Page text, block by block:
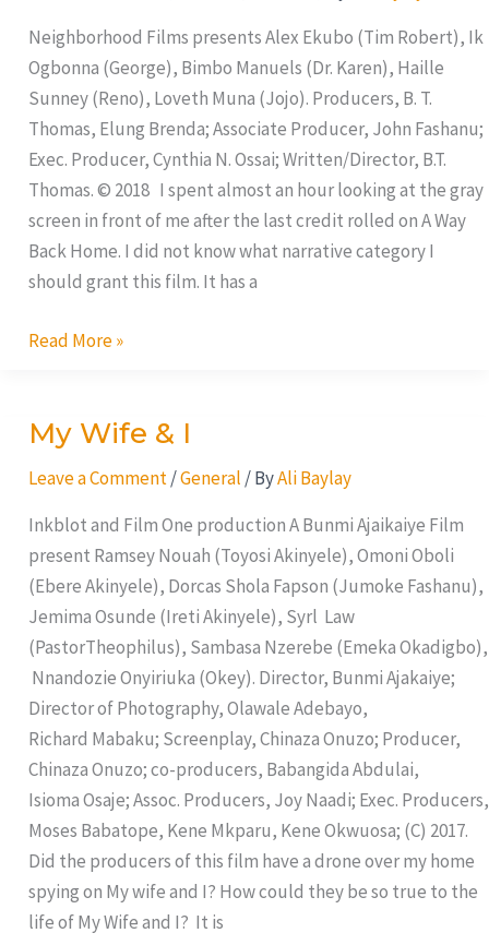
Neighborhood Films presents Alex Ekubo (Tim Robert), Ik
Ogbonna (George), Bimbo Manuels (Dr. Karen), Haille
Sunney (Reno), Loveth Muna (Jojo). Producers, B. T.
Thomas, Elung Brenda; Associate Producer, John Fashanu;
Exec. Producer, Cynthia N. Ossai; Written/Director, B.T.
Thomas. © 2018 I spent almost an hour looking at the gray
screen in front of me after the last credit rolled on A Way
Back Home. I did not know what narrative category I
should grant this film. It has a
Home
Read More »
My Wife & I
Leave a Comment /General / ByAli Baylay
Inkblot and Film One production A Bunmi Ajaikaiye Film
present Ramsey Nouah (Toyosi Akinyele), Omoni Oboli
(Ebere Akinyele), Dorcas Shola Fapson (Jumoke Fashanu),
Jemima Osunde (Ireti Akinyele), Syrl Law
(PastorTheophilus), Sambasa Nzerebe (Emeka Okadigbo),
Nnandozie Onyiriuka (Okey). Director, Bunmi Ajakaiye;
Director of Photography, Olawale Adebayo,
Richard Mabaku; Screenplay, Chinaza Onuzo; Producer,
Chinaza Onuzo; co-producers, Babangida Abdulai,
Isioma Osaje; Assoc. Producers, Joy Naadi; Exec. Producers,
Moses Babatope, Kene Mkparu, Kene Okwuosa; (C) 2017.
Did the producers of this film have a drone over my home
spying on My wife and I? How could they be so true to the
life of My Wife and I? It is
My
&
I